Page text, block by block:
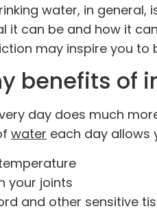
water, in general,
it can be and how it
may inspire you to
benefits of
day does much
water each day allows
your joints
and other sensitive